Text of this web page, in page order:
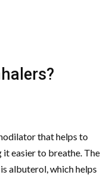
that helps to
it easier to breathe. The
albuterol, which helps